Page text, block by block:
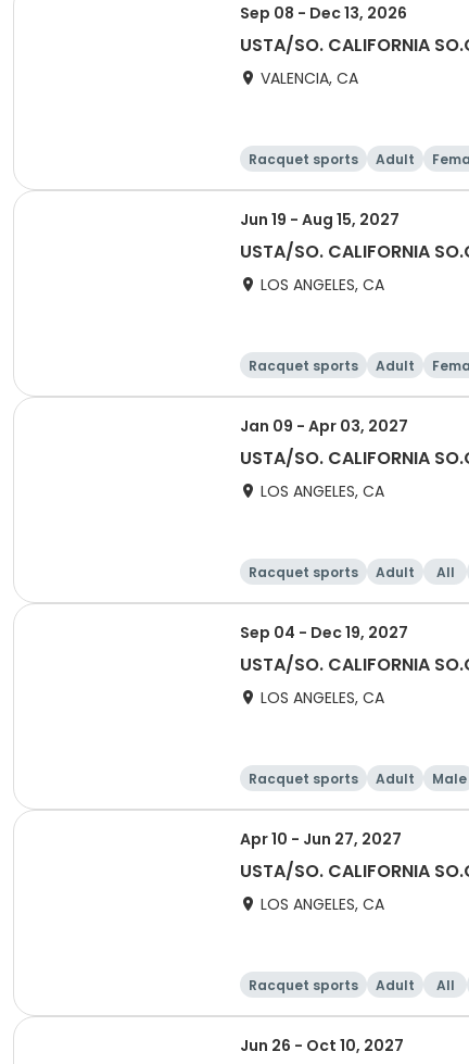
Sep 08 - Dec 13, 2026
USTA/SO. CALIFORNIA
VALENCIA, CA
Racquet sports Adult
Jun 19 - Aug 15, 2027
USTA/SO. CALIFORNIA
LOS ANGELES, CA
Racquet sports Adult
Jan 09 - Apr 03, 2027
USTA/SO. CALIFORNIA
LOS ANGELES, CA
Racquet sports Adult All
Sep 04 - Dec 19, 2027
USTA/SO. CALIFORNIA
LOS ANGELES, CA
Racquet sports Adult Male
Apr 10 - Jun 27, 2027
USTA/SO. CALIFORNIA
LOS ANGELES, CA
Racquet sports Adult All
Jun 26 - Oct 10, 2027